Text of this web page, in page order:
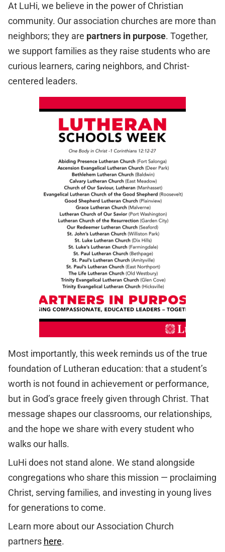
At LuHi, we believe in the power of Christian
community. Our association churches are more than
neighbors; they are partners in purpose. Together,
we support families as they raise students who are
curious learners, caring neighbors, and Christ-
centered leaders.
Most importantly, this week reminds us of the true
foundation of Lutheran education: that a student’s
worth is not found in achievement or performance,
but in God’s grace freely given through Christ. That
message shapes our classrooms, our relationships,
and the hope we share with every student who
walks our halls.
LuHi does not stand alone. We stand alongside
congregations who share this mission — proclaiming
Christ, serving families, and investing in young lives
for generations to come.
Learn more about our Association Church
partners here.